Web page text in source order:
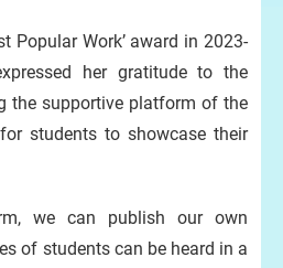
Popular Work’ award in 2023-
her gratitude to the
the supportive platform of the
students to showcase their
we can publish our own
of students can be heard in a